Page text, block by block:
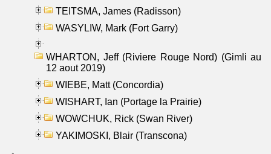
TEITSMA, James (Radisson)
WASYLIW, Mark (Fort Garry)
WHARTON, Jeff (Riviere Rouge Nord) (Gimli au
12 aout 2019)
WIEBE, Matt (Concordia)
WISHART, Ian (Portage la Prairie)
WOWCHUK, Rick (Swan River)
YAKIMOSKI, Blair (Transcona)